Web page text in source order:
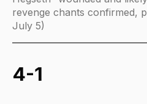
revenge chants confirmed,
July 5)
4-1